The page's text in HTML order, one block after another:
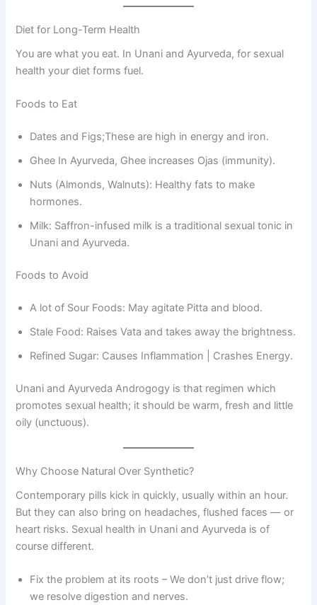
Diet for Long-Term Health
You are what you eat. In Unani and Ayurveda, for sexual
health your diet forms fuel.
Foods to Eat
Dates and Figs;These are high in energy and iron.
Ghee In Ayurveda, Ghee increases Ojas (immunity).
Nuts (Almonds, Walnuts): Healthy fats to make
hormones.
Milk: Saffron-infused milk is a traditional sexual tonic in
Unani and Ayurveda.
Foods to Avoid
A lot of Sour Foods: May agitate Pitta and blood.
Stale Food: Raises Vata and takes away the brightness.
Refined Sugar: Causes Inflammation | Crashes Energy.
Unani and Ayurveda Androgogy is that regimen which
promotes sexual health; it should be warm, fresh and little
oily (unctuous).
Why Choose Natural Over Synthetic?
Contemporary pills kick in quickly, usually within an hour.
But they can also bring on headaches, flushed faces — or
heart risks. Sexual health in Unani and Ayurveda is of
course different.
Fix the problem at its roots – We don’t just drive flow;
we resolve digestion and nerves.